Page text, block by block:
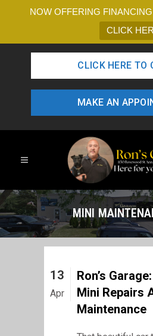
NOW OFFERING
CLICK
CLICK HERE TO
MAKE AN
MINI
13
Apr
Ron’s
Mini Repairs
Maintenance